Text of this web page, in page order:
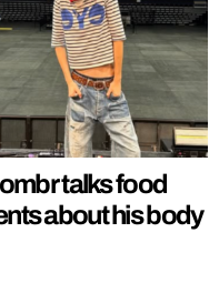
talks food
about his body